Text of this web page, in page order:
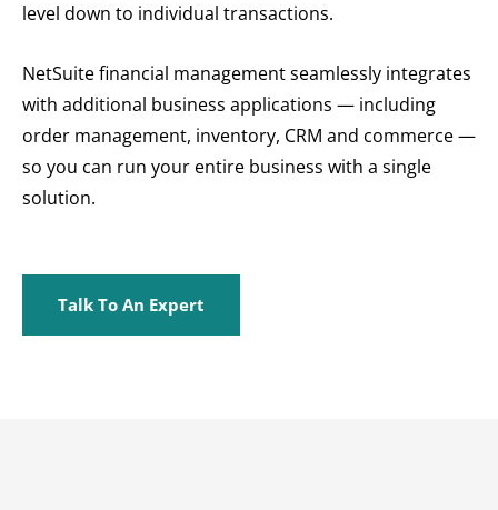
level down to individual transactions.
NetSuite financial management seamlessly integrates
with additional business applications — including
order management, inventory, CRM and commerce —
so you can run your entire business with a single
solution.
Talk To An Expert